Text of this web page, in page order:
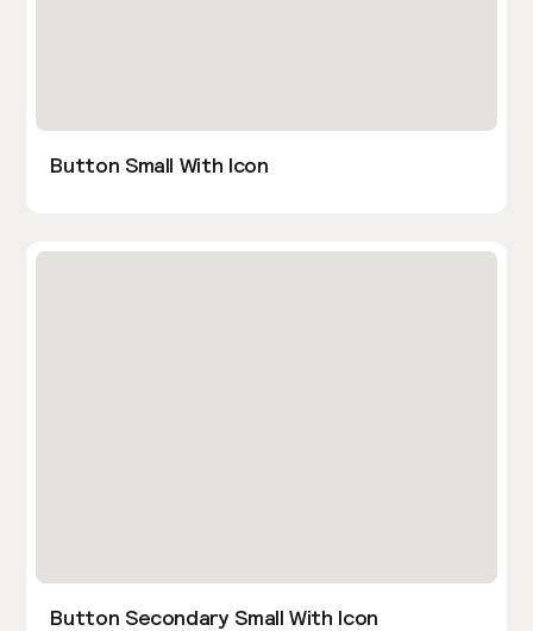
Button Small With Icon
Button Secondary Small With Icon